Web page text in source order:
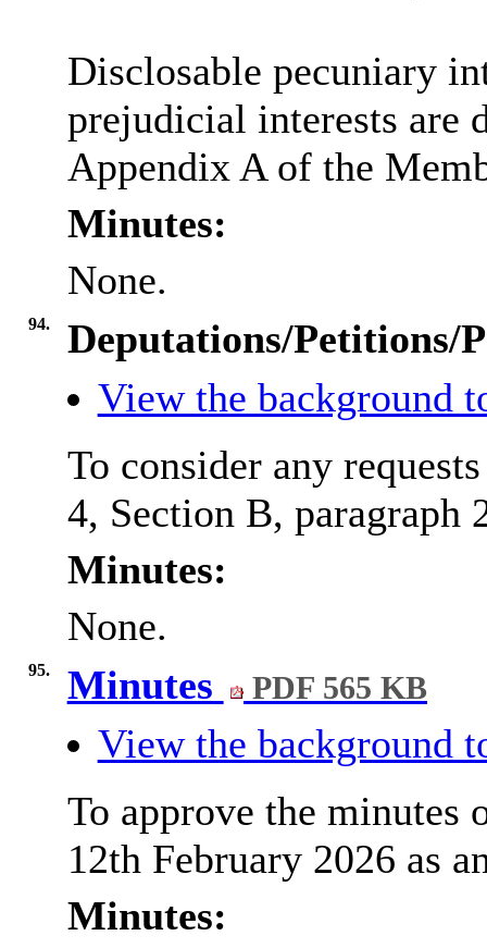
Disclosable pecuniary
prejudicial interests are
Appendix A of the
Minutes:
None.
94.
Deputations/Petitions/
View the background
To consider any
4, Section B, paragraph
Minutes:
None.
95. Minutes PDF 565 KB
View the background
To approve the minutes
12th February 2026 as
Minutes: